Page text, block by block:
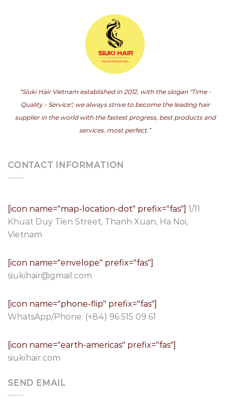
“Siuki Hair Vietnam established in 2012, with the slogan "Time -
Quality - Service", we always strive to become the leading hair
supplier in the world with the fastest progress, best products and
services. most perfect.”
CONTACT INFORMATION
[icon name="map-location-dot" prefix="fas"] 1/11
Khuat Duy Tien Street, Thanh Xuan, Ha Noi,
Vietnam
[icon name="envelope" prefix="fas"]
siukihair@gmail.com
[icon name="phone-flip" prefix="fas"]
WhatsApp/Phone: (+84) 96 515 09 61
[icon name="earth-americas" prefix="fas"]
siukihair.com
SEND EMAIL